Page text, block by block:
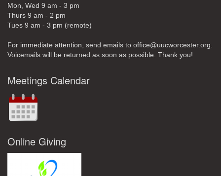
Mon, Wed 9 am - 3 pm
Thurs 9 am - 2 pm
Tues 9 am - 3 pm (remote)
For immediate attention, send emails to office@uucworcester.org.
Voicemails will be returned as soon as possible. Thank you!
Meetings Calendar
Online Giving